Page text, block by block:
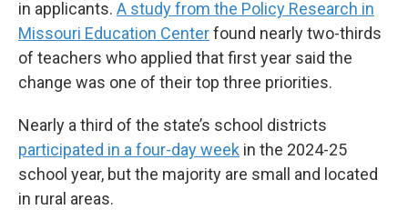
in applicants. A study from the Policy Research in
Missouri Education Centerfound nearly two-thirds
of teachers who applied that first year said the
change was one of their top three priorities.
Nearly a third of the state’s school districts
participated in a four-day week in the 2024-25
school year, but the majority are small and located
in rural areas.